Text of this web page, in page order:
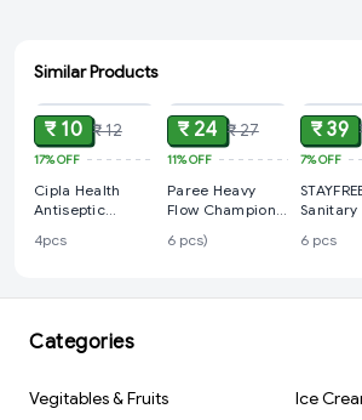
Similar Products
ADD
₹ 10 ₹ 12
17%OFF
Cipla Health
Antiseptic
Bandage (pack
4pcs
₹ 24 ₹ 27
11%OFF
Paree Heavy
Flow Champion
Regular (6 pcs)
6 pcs)
₹ 39
7%OFF
Sanitary
Cottony
6 pcs
Categories
Vegitables & Fruits
Ice